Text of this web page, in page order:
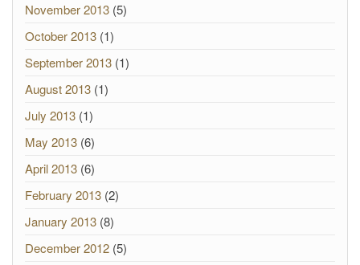
November 2013 (5)
October 2013 (1)
September 2013 (1)
August 2013 (1)
July 2013 (1)
May 2013 (6)
April 2013 (6)
February 2013 (2)
January 2013 (8)
December 2012 (5)